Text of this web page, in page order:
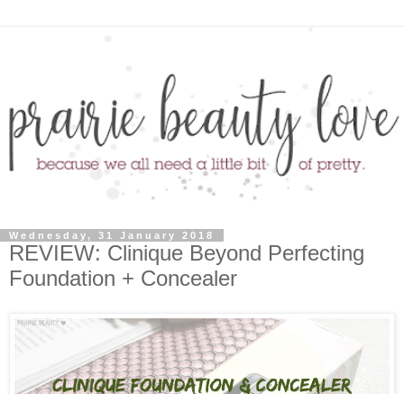
Wednesday, 31 January 2018
REVIEW: Clinique Beyond Perfecting
Foundation + Concealer